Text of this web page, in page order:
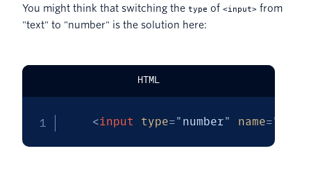
You might think that switching the type of <input> from
"text" to "number" is the solution here:
HTML
<input type=" number" name="